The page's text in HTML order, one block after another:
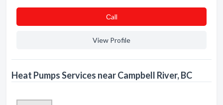
Сall
View Profile
Heat Pumps Services near Campbell River, BC